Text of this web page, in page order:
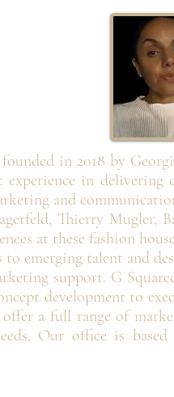
in 2018 by
in delivering
and
Thierry Mugler,
at these fashion
to emerging talent and
support. G
development to
offer a full range of
Our office is